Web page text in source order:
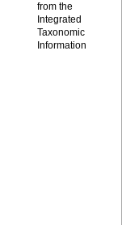
from the
Integrated
Taxonomic
Information